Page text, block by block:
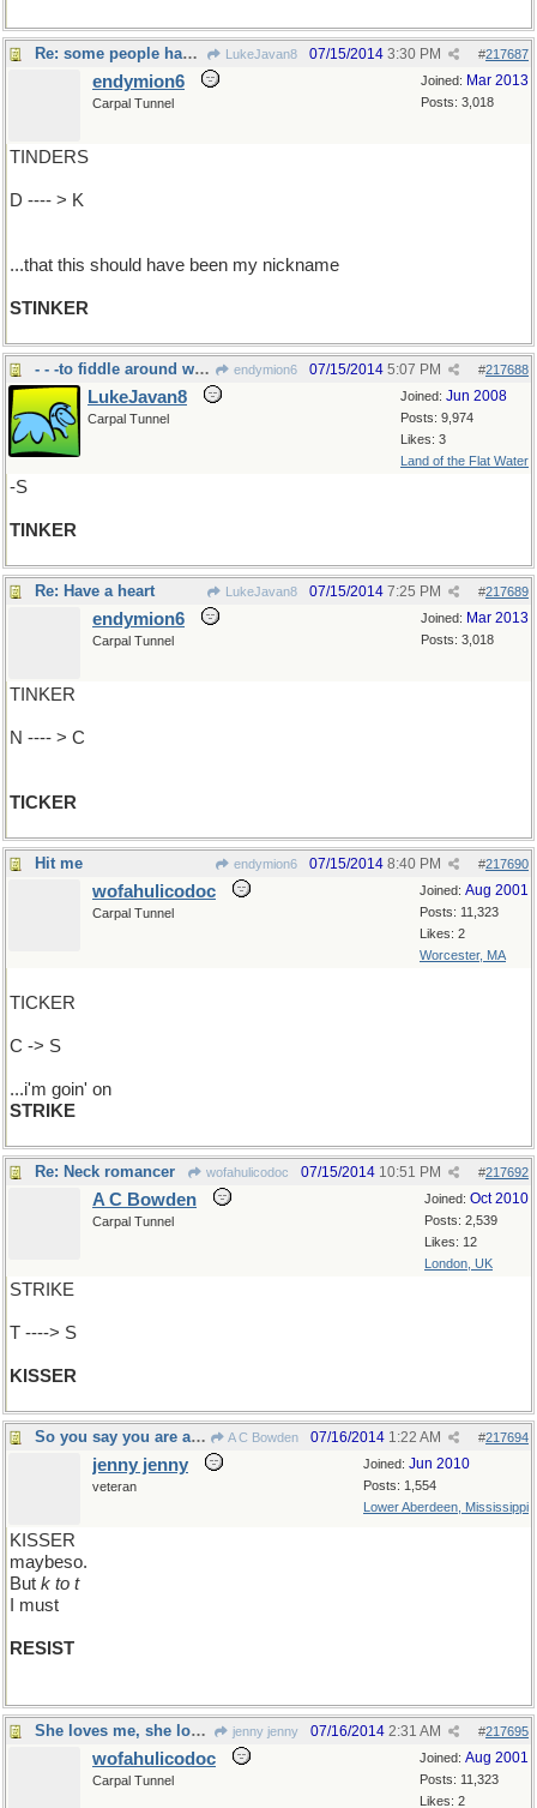
Re: some people have told me.. LukeJavan8 #217687
07/15/2014 3:30 PM
Joined: Mar 2013
Posts: 3,018
endymion6
Carpal Tunnel
TINDERS
D ---- > K
...that this should have been my nickname
STINKER
- - -to fiddle around with something endymion6 #217688
07/15/2014 5:07 PM
Joined: Jun 2008
Posts: 9,974
Likes: 3
Land of the Flat Water
LukeJavan8
Carpal Tunnel
-S
TINKER
Re: Have a heart LukeJavan8 #217689
07/15/2014 7:25 PM
Joined: Mar 2013
Posts: 3,018
endymion6
Carpal Tunnel
TINKER
N ---- > C
TICKER
Hit me endymion6 #217690
07/15/2014 8:40 PM
Joined: Aug 2001
Posts: 11,323
Likes: 2
Worcester, MA
wofahulicodoc
Carpal Tunnel
TICKER
C -> S
...i'm goin' on
STRIKE
Re: Neck romancer wofahulicodoc #217692
07/15/2014 10:51 PM
Joined: Oct 2010
Posts: 2,539
Likes: 12
London, UK
A C Bowden
Carpal Tunnel
STRIKE
T ----> S
KISSER
So you say you are a good A C Bowden #217694
07/16/2014 1:22 AM
Joined: Jun 2010
Posts: 1,554
Lower Aberdeen, Mississippi
jenny jenny
veteran
KISSER
maybeso.
But k to t
I must
RESIST
She loves me, she loves me not, she... jenny jenny #217695
07/16/2014 2:31 AM
Joined: Aug 2001
Posts: 11,323
Likes: 2
wofahulicodoc
Carpal Tunnel